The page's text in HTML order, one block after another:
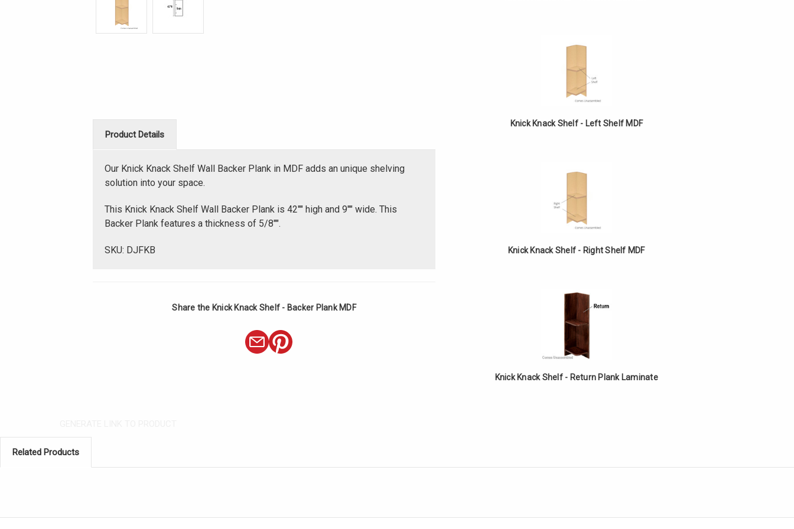
Knick Knack Shelf - Left Shelf MDF
Knick Knack Shelf - Right Shelf MDF
Knick Knack Shelf - Return Plank Laminate
Product Details
Our Knick Knack Shelf Wall Backer Plank in MDF adds an unique shelving
solution into your space.
This Knick Knack Shelf Wall Backer Plank is 42"" high and 9"" wide. This
Backer Plank features a thickness of 5/8"".
SKU: DJFKB
Share the Knick Knack Shelf - Backer Plank MDF
Related Products